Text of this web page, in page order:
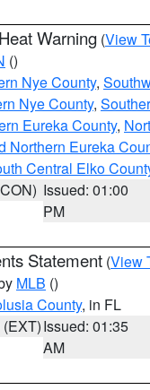
Warning (View
()
Nye County,
Nye County,
Eureka County,
Northern Eureka
Central Elko
Issued: 01:00
PM
Statement (View
MLB ()
County, in FL
Issued: 01:35
AM